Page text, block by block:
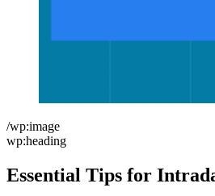
/wp:image
wp:heading
Essential Tips for